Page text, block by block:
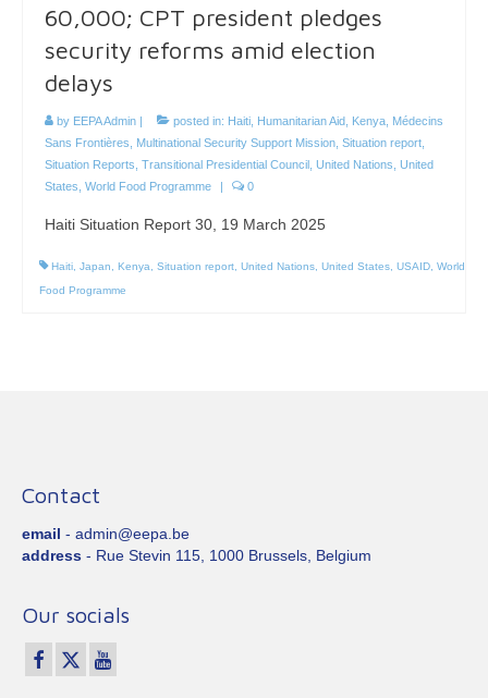
60,000; CPT president pledges
security reforms amid election
delays
by EEPA Admin | posted in: Haiti Humanitarian Aid Kenya Médecins
Sans Frontières
Multinational Security Support Mission Situation report
Situation Reports Transitional Presidential Council United Nations United
States World Food Programme | 0
Haiti Situation Report 30, 19 March 2025
Haiti Japan Kenya Situation report United Nations United States USAID World
Food Programme
Contact
email - admin@eepa.be
address - Rue Stevin 115, 1000 Brussels, Belgium
Our socials